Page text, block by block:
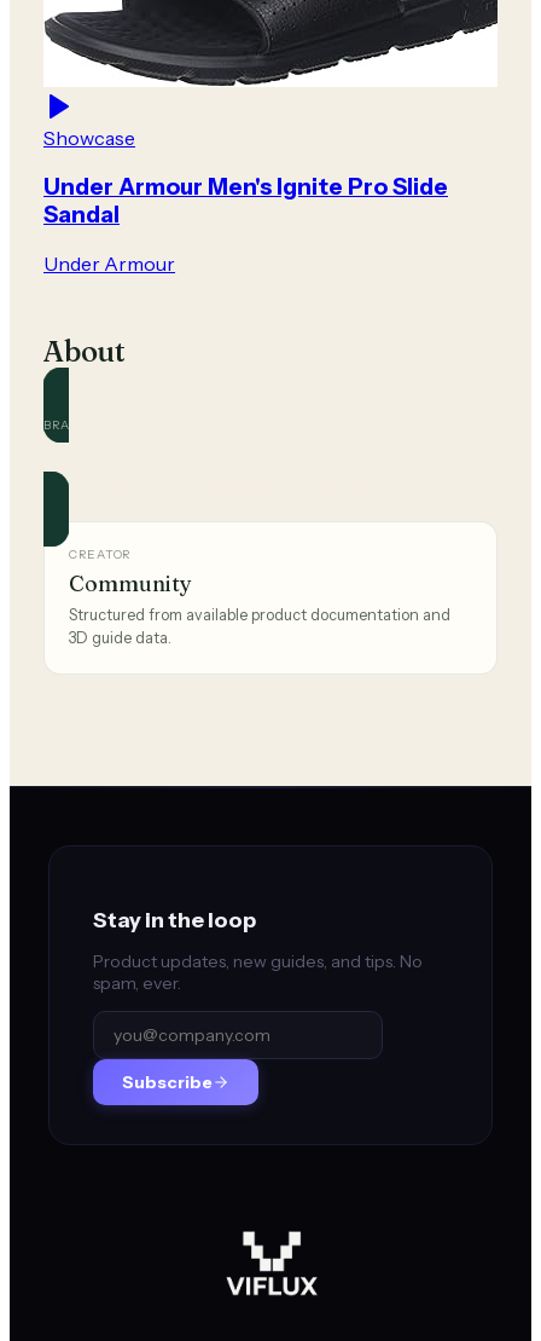
Showcase
Under Armour Men's Ignite Pro Slide
Sandal
Under Armour
About
BRAND
Official and community guides for this brand.
CREATOR
Community
Structured from available product documentation and
3D guide data.
Stay in the loop
Product updates, new guides, and tips. No
spam, ever.
Subscribe